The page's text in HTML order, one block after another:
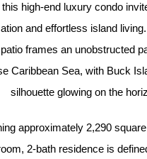
this high-end luxury condo
and effortless island
frames an unobstructed
Caribbean Sea, with Buck
silhouette glowing on the
approximately 2,290
2-bath residence is